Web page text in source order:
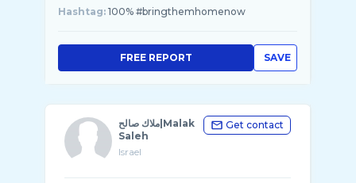
Hashtag: 100% #bringthemhomenow
SAVE
FREE REPORT
ملاك صالح|Malak
Saleh
Israel
Get contact